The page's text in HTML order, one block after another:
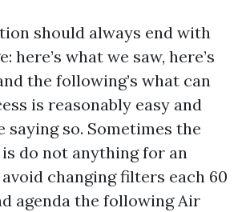
should always end with
here’s what we saw, here’s
the following’s what can
is reasonably easy and
saying so. Sometimes the
do not anything for an
changing filters each 60
agenda the following Air